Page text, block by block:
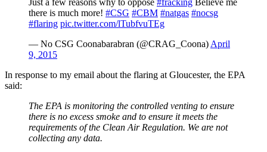
there is much more! #CSG #CBM #natgas #nocsg
#flaring pic.twitter.com/lTubfvuTEg
— No CSG Coonabarabran (@CRAG_Coona) April
9, 2015
In response to my email about the flaring at Gloucester, the EPA
said:
The EPA is monitoring the controlled venting to ensure
there is no excess smoke and to ensure it meets the
requirements of the Clean Air Regulation. We are not
collecting any data.